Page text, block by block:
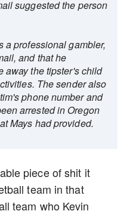
suggested the person
a professional gambler,
and that he
away the tipster's child
The sender also
phone number and
arrested in Oregon
Mays had provided.
piece of shit it
team in that
team who Kevin